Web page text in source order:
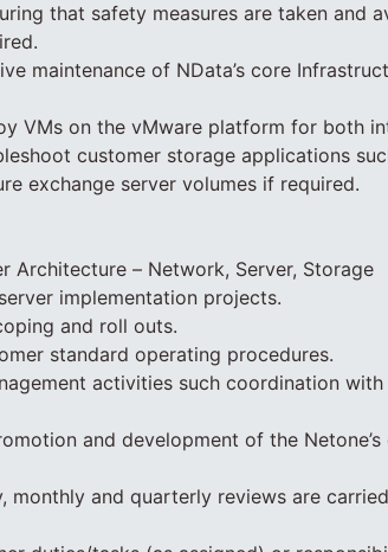
that safety measures are taken and
maintenance of NData’s core
VMs on the vMware platform for both
customer storage applications
exchange server volumes if required.
Architecture – Network, Server, Storage
implementation projects.
and roll outs.
standard operating procedures.
activities such coordination with
and development of the
monthly and quarterly reviews are